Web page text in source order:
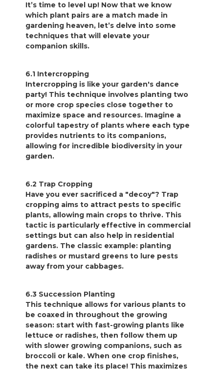
It’s time to level up! Now that we know
which plant pairs are a match made in
gardening heaven, let’s delve into some
techniques that will elevate your
companion skills.
6.1 Intercropping
Intercropping is like your garden's dance
party! This technique involves planting two
or more crop species close together to
maximize space and resources. Imagine a
colorful tapestry of plants where each type
provides nutrients to its companions,
allowing for incredible biodiversity in your
garden.
6.2 Trap Cropping
Have you ever sacrificed a "decoy"? Trap
cropping aims to attract pests to specific
plants, allowing main crops to thrive. This
tactic is particularly effective in commercial
settings but can also help in residential
gardens. The classic example: planting
radishes or mustard greens to lure pests
away from your cabbages.
6.3 Succession Planting
This technique allows for various plants to
be coaxed in throughout the growing
season: start with fast-growing plants like
lettuce or radishes, then follow them up
with slower growing companions, such as
broccoli or kale. When one crop finishes,
the next can take its place! This maximizes